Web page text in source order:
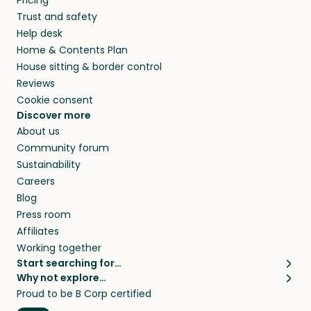
they’ll look after your pets and take care of
your home while you’re away.
Trust and safety
Help desk
Home & Contents Plan
House sitting & border control
Reviews
Cookie consent
Discover more
About us
Community forum
Sustainability
Careers
Blog
Press room
Affiliates
Working together
Start searching for…
Pet sitters
Cat sitters near me
Why not explore…
House sitting
Proud to be B Corp certified